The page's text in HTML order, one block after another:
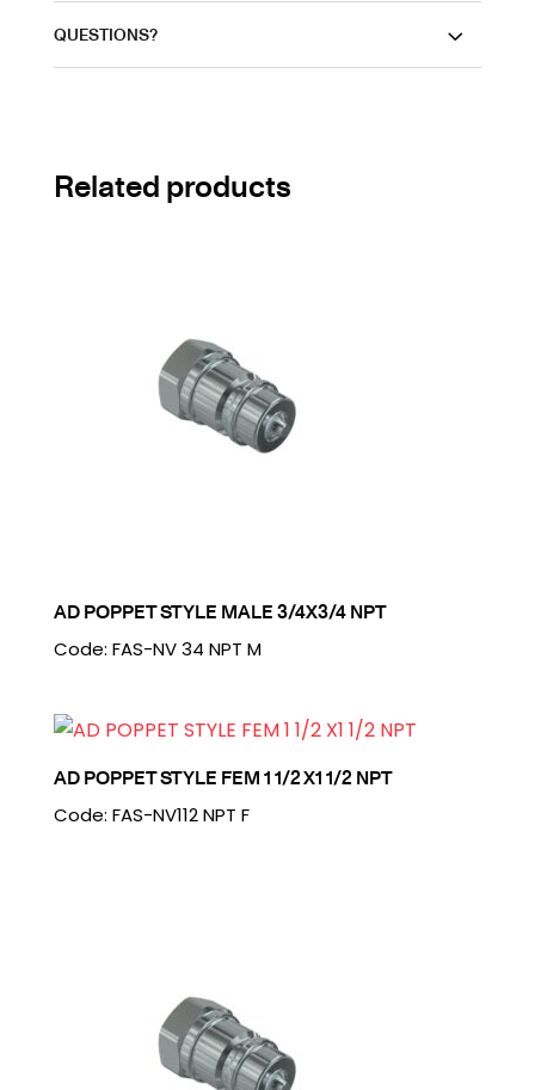
QUESTIONS?
Related products
AD POPPET STYLE MALE 3/4X3/4 NPT
Code: FAS-NV 34 NPT M
AD POPPET STYLE FEM 1 1/2 X1 1/2 NPT
Code: FAS-NV112 NPT F